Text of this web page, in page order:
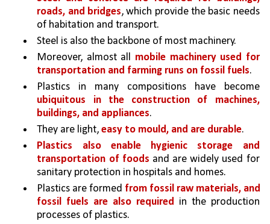
roads, and bridges, which provide the basic needs
of habitation and transport.
Steel is also the backbone of most machinery.
Moreover, almost all mobile machinery used for
transportation and farming runs on fossil fuels.
Plastics in many compositions have become
ubiquitous in the construction of machines,
buildings, and appliances.
They are light, easy to mould, and are durable.
Plastics also enable hygienic storage and
transportation of foods and are widely used for
sanitary protection in hospitals and homes.
Plastics are formed from fossil raw materials, and
fossil fuels are also required in the production
processes of plastics.